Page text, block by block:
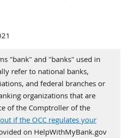
"bank" and "banks" used in
refer to national banks,
and federal branches or
organizations that are
of the Comptroller of the
if the OCC regulates your
on HelpWithMyBank.gov